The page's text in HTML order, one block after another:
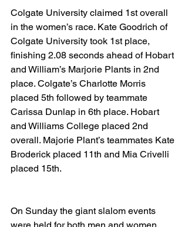
Colgate University claimed 1st overall
in the women’s race. Kate Goodrich of
Colgate University took 1st place,
finishing 2.08 seconds ahead of Hobart
and William’s Marjorie Plants in 2nd
place. Colgate’s Charlotte Morris
placed 5th followed by teammate
Carissa Dunlap in 6th place. Hobart
and Williams College placed 2nd
overall. Majorie Plant’s teammates Kate
Broderick placed 11th and Mia Crivelli
placed 15th.
On Sunday the giant slalom events